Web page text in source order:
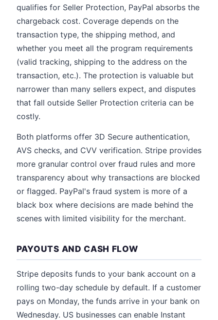
qualifies for Seller Protection, PayPal absorbs the
chargeback cost. Coverage depends on the
transaction type, the shipping method, and
whether you meet all the program requirements
(valid tracking, shipping to the address on the
transaction, etc.). The protection is valuable but
narrower than many sellers expect, and disputes
that fall outside Seller Protection criteria can be
costly.
Both platforms offer 3D Secure authentication,
AVS checks, and CVV verification. Stripe provides
more granular control over fraud rules and more
transparency about why transactions are blocked
or flagged. PayPal's fraud system is more of a
black box where decisions are made behind the
scenes with limited visibility for the merchant.
PAYOUTS AND CASH FLOW
Stripe deposits funds to your bank account on a
rolling two-day schedule by default. If a customer
pays on Monday, the funds arrive in your bank on
Wednesday. US businesses can enable Instant